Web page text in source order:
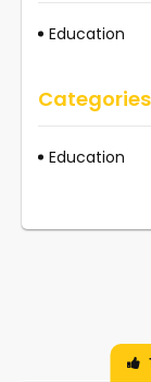
Education
Categories
Education